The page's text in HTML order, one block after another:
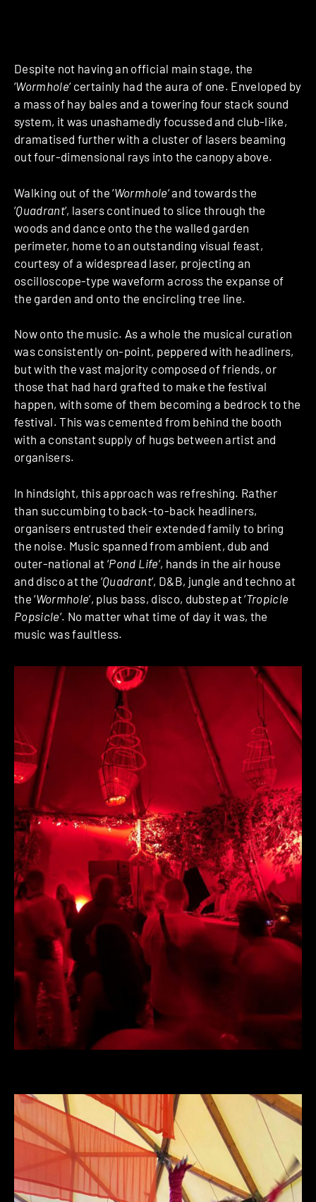
Despite not having an official main stage, the
‘Wormhole‘ certainly had the aura of one. Enveloped by
a mass of hay bales and a towering four stack sound
system, it was unashamedly focussed and club-like,
dramatised further with a cluster of lasers beaming
out four-dimensional rays into the canopy above.
Walking out of the ‘Wormhole‘ and towards the
‘Quadrant‘, lasers continued to slice through the
woods and dance onto the the walled garden
perimeter, home to an outstanding visual feast,
courtesy of a widespread laser, projecting an
oscilloscope-type waveform across the expanse of
the garden and onto the encircling tree line.
Now onto the music. As a whole the musical curation
was consistently on-point, peppered with headliners,
but with the vast majority composed of friends, or
those that had hard grafted to make the festival
happen, with some of them becoming a bedrock to the
festival. This was cemented from behind the booth
with a constant supply of hugs between artist and
organisers.
In hindsight, this approach was refreshing. Rather
than succumbing to back-to-back headliners,
organisers entrusted their extended family to bring
the noise. Music spanned from ambient, dub and
outer-national at ‘Pond Life‘, hands in the air house
and disco at the ‘Quadrant‘, D&B, jungle and techno at
the ‘Wormhole‘, plus bass, disco, dubstep at ‘Tropicle
Popsicle‘. No matter what time of day it was, the
music was faultless.